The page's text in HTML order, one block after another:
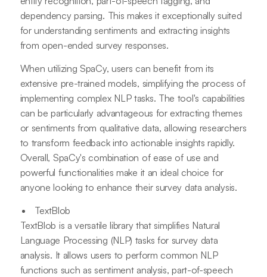
dependency parsing. This makes it exceptionally suited
for understanding sentiments and extracting insights
from open-ended survey responses.
When utilizing SpaCy, users can benefit from its
extensive pre-trained models, simplifying the process of
implementing complex NLP tasks. The tool's capabilities
can be particularly advantageous for extracting themes
or sentiments from qualitative data, allowing researchers
to transform feedback into actionable insights rapidly.
Overall, SpaCy's combination of ease of use and
powerful functionalities make it an ideal choice for
anyone looking to enhance their survey data analysis.
TextBlob
TextBlob is a versatile library that simplifies Natural
Language Processing (NLP) tasks for survey data
analysis. It allows users to perform common NLP
functions such as sentiment analysis, part-of-speech